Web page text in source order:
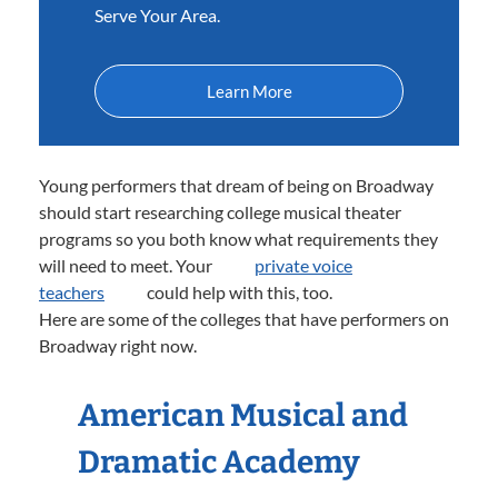
Serve Your Area.
Learn More
Young performers that dream of being on Broadway
should start researching college musical theater
programs so you both know what requirements they
will need to meet. Your
private voice
teachers
could help with this, too.
Here are some of the colleges that have performers on
Broadway right now.
American Musical and
Dramatic Academy